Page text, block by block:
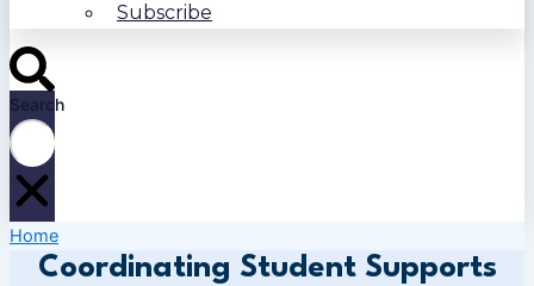
Subscribe
Search
Home
Coordinating Student Supports